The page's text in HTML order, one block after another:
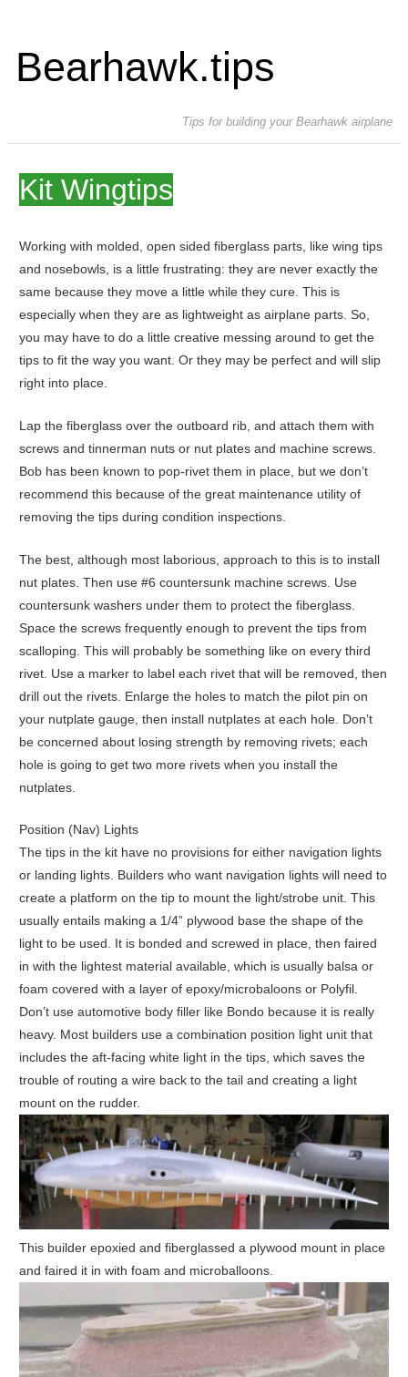
Bearhawk.tips
Tips for building your Bearhawk airplane
Kit Wingtips
Working with molded, open sided fiberglass parts, like wing tips
and nosebowls, is a little frustrating: they are never exactly the
same because they move a little while they cure. This is
especially when they are as lightweight as airplane parts. So,
you may have to do a little creative messing around to get the
tips to fit the way you want. Or they may be perfect and will slip
right into place.
Lap the fiberglass over the outboard rib, and attach them with
screws and tinnerman nuts or nut plates and machine screws.
Bob has been known to pop-rivet them in place, but we don’t
recommend this because of the great maintenance utility of
removing the tips during condition inspections.
The best, although most laborious, approach to this is to install
nut plates. Then use #6 countersunk machine screws. Use
countersunk washers under them to protect the fiberglass.
Space the screws frequently enough to prevent the tips from
scalloping. This will probably be something like on every third
rivet. Use a marker to label each rivet that will be removed, then
drill out the rivets. Enlarge the holes to match the pilot pin on
your nutplate gauge, then install nutplates at each hole. Don’t
be concerned about losing strength by removing rivets; each
hole is going to get two more rivets when you install the
nutplates.
Position (Nav) Lights
The tips in the kit have no provisions for either navigation lights
or landing lights. Builders who want navigation lights will need to
create a platform on the tip to mount the light/strobe unit. This
usually entails making a 1/4” plywood base the shape of the
light to be used. It is bonded and screwed in place, then faired
in with the lightest material available, which is usually balsa or
foam covered with a layer of epoxy/microbaloons or Polyfil.
Don’t use automotive body filler like Bondo because it is really
heavy. Most builders use a combination position light unit that
includes the aft-facing white light in the tips, which saves the
trouble of routing a wire back to the tail and creating a light
mount on the rudder.
This builder epoxied and fiberglassed a plywood mount in place
and faired it in with foam and microballoons.